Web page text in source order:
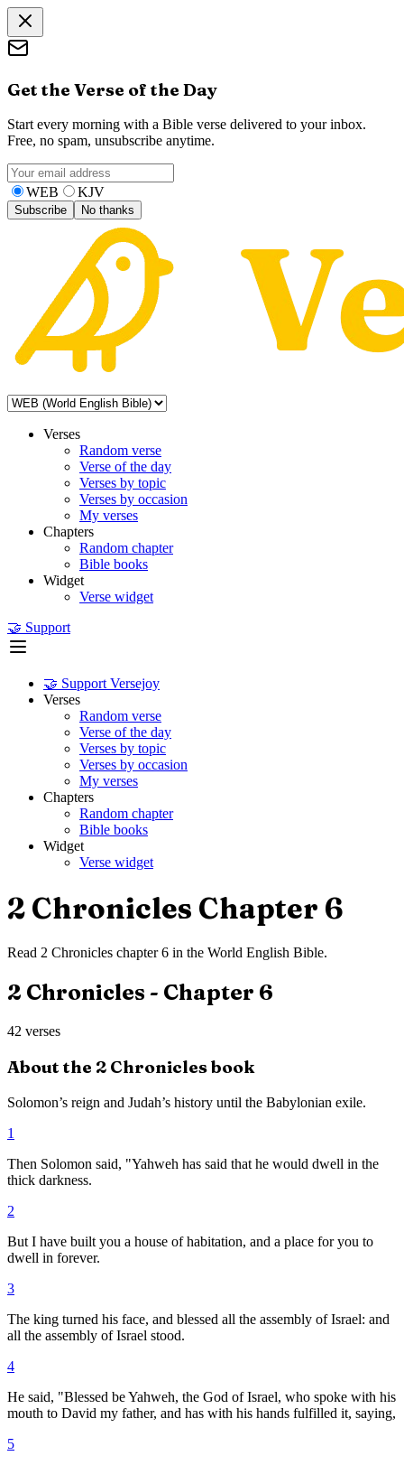
Get the Verse of the Day
Start every morning with a Bible verse delivered to your inbox.
Free, no spam, unsubscribe anytime.
WEB KJV
Subscribe No thanks
Verses
Random verse
Verse of the day
Verses by topic
Verses by occasion
My verses
Chapters
Random chapter
Bible books
Widget
Verse widget
🤝 Support
🤝 Support Versejoy
Verses
Random verse
Verse of the day
Verses by topic
Verses by occasion
My verses
Chapters
Random chapter
Bible books
Widget
Verse widget
2 Chronicles Chapter 6
Read 2 Chronicles chapter6 in the World English Bible.
2 Chronicles - Chapter 6
42 verses
About the 2 Chroniclesbook
Solomon’s reign and Judah’s history until the Babylonian exile.
1
Then Solomon said, "Yahweh has said that he would dwell in the
thick darkness.
2
But I have built you a house of habitation, and a place for you to
dwell in forever.
3
The king turned his face, and blessed all the assembly of Israel: and
all the assembly of Israel stood.
4
He said, "Blessed be Yahweh, the God of Israel, who spoke with his
mouth to David my father, and has with his hands fulfilled it, saying,
5